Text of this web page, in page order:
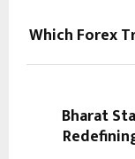
Which Forex
Bharat